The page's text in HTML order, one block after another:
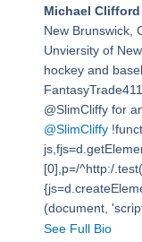
Michael Clifford
New Brunswick,
Unviersity of
hockey and
@SlimCliffy for
@SlimCliffy
[0],p=/^http:/
(document,
See Full Bio